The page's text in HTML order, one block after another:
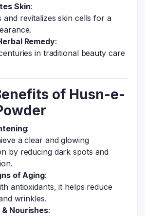
Skin:
and revitalizes skin cells for a
Remedy:
in traditional beauty care
of Husn-e-
:
a clear and glowing
by reducing dark spots and
of Aging:
antioxidants, it helps reduce
wrinkles.
Nourishes: